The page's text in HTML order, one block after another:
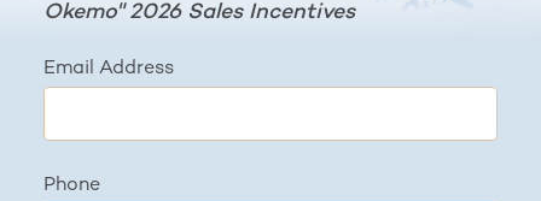
Okemo" 2026 Sales Incentives
Email Address
Phone